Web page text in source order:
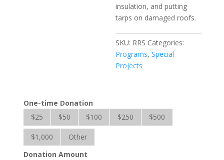
insulation, and putting
tarps on damaged roofs.
SKU: RRS Categories:
Programs,Special
Projects
One-time Donation
$25
$50 $100 $250 $500
$1,000
Other
Donation Amount